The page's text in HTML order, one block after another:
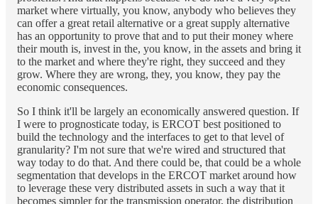
market where virtually, you know, anybody who believes they
can offer a great retail alternative or a great supply alternative
has an opportunity to prove that and to put their money where
their mouth is, invest in the, you know, in the assets and bring it
to the market and where they're right, they succeed and they
grow. Where they are wrong, they, you know, they pay the
economic consequences.
So I think it'll be largely an economically answered question. If
I were to prognosticate today, is ERCOT best positioned to
build the technology and the interfaces to get to that level of
granularity? I'm not sure that we're wired and structured that
way today to do that. And there could be, that could be a whole
segmentation that develops in the ERCOT market around how
to leverage these very distributed assets in such a way that it
becomes simpler for the transmission operator, the distribution